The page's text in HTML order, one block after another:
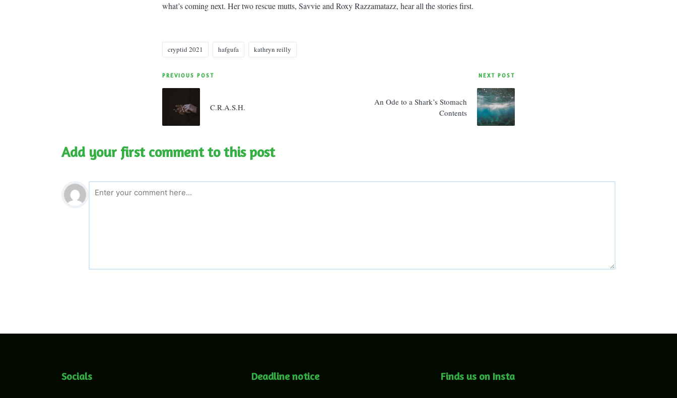
what’s coming next. Her two rescue mutts, Savvie and Roxy Razzamatazz, hear all the stories first.
Tags:
cryptid 2021 hafgufa kathryn reilly
Post
PREVIOUS POST
C.R.A.S.H.
NEXT POST
An Ode to a Shark’s Stomach
Contents
Add your first comment to this post
Socials Deadline notice Finds us on Insta